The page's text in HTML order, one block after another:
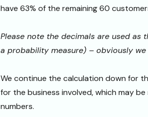
have 63% of the remaining 60
Please note the decimals are used
a probability measure) – obviously we
We continue the calculation down for
for the business involved, which may
numbers.